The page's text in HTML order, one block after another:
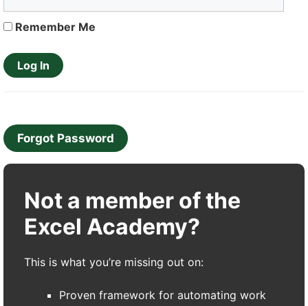
Remember Me
Forgot Password
Not a member of the
Excel Academy?
This is what you’re missing out on:
Proven framework for automating work